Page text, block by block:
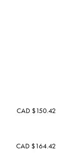
CAD $150.42
CAD $164.42